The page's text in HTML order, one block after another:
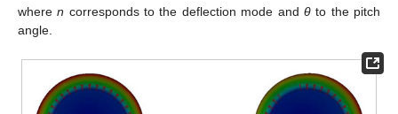
wheren corresponds to the deflection mode and θto the pitch
angle.